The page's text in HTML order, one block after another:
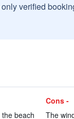
verified
beach
Cons -
The